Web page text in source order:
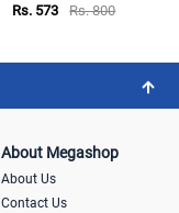
Rs. 573
Rs. 800
About Megashop
About Us
Contact Us